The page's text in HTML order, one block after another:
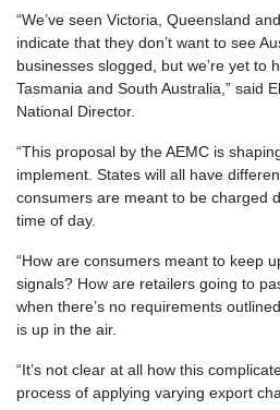
“We’ve seen Victoria, Queensland
indicate that they don’t want to see
businesses slogged, but we’re yet to
Tasmania and South Australia,” said
National Director.
“This proposal by the AEMC is
implement. States will all have
consumers are meant to be charged
time of day.
“How are consumers meant to keep
signals? How are retailers going to
when there’s no requirements
is up in the air.
“It’s not clear at all how this
process of applying varying export